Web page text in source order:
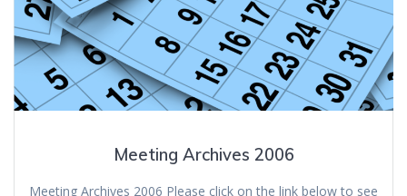
Meeting Archives 2006
Meeting Archives 2006 Please click on the link below to see